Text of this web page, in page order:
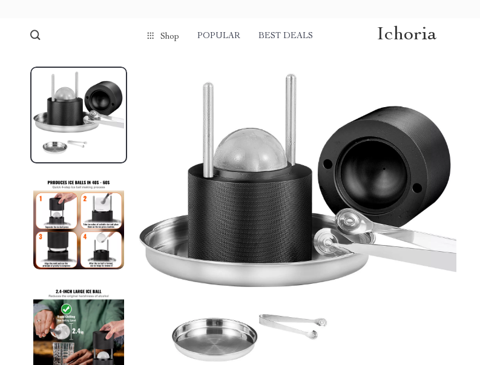
Shop POPULAR BEST DEALS Ichoria